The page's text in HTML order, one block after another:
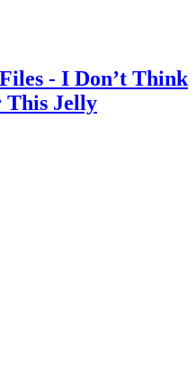
- I Don’t Think
This Jelly